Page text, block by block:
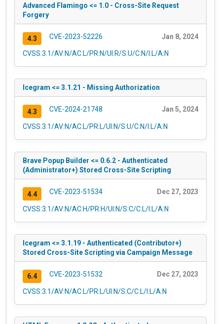
Advanced Flamingo <= 1.0 - Cross-Site Request
Forgery
4.3 CVE-2023-52226 Jan 8, 2024
CVSS:3.1/AV:N/AC:L/PR:N/UI:R/S:U/C:N/I:L/A:N
Icegram <= 3.1.21 - Missing Authorization
4.3 CVE-2024-21748 Jan 5, 2024
CVSS:3.1/AV:N/AC:L/PR:L/UI:N/S:U/C:N/I:L/A:N
Brave Popup Builder <= 0.6.2 - Authenticated
(Administrator+) Stored Cross-Site Scripting
4.4 CVE-2023-51534 Dec 27, 2023
CVSS:3.1/AV:N/AC:H/PR:H/UI:N/S:C/C:L/I:L/A:N
Icegram <= 3.1.19 - Authenticated (Contributor+)
Stored Cross-Site Scripting via Campaign Message
6.4 CVE-2023-51532 Dec 27, 2023
CVSS:3.1/AV:N/AC:L/PR:L/UI:N/S:C/C:L/I:L/A:N